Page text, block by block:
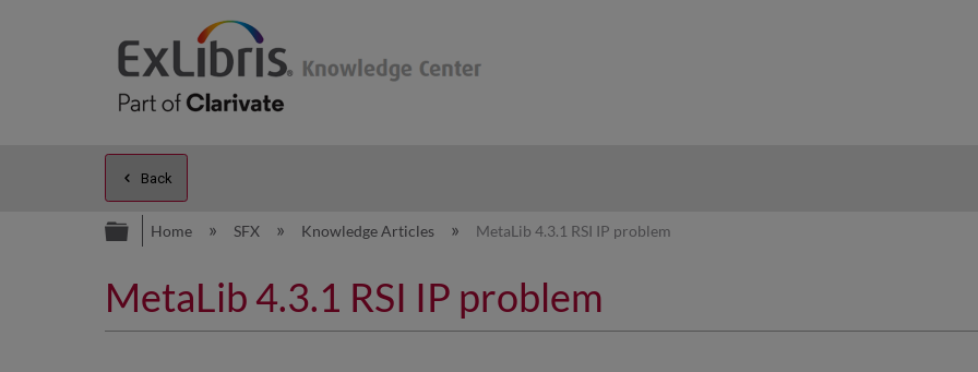
Back
Expand/collapse global hierarchy
Home SFX Knowledge Articles MetaLib 4.3.1 RSI IP problem
MetaLib 4.3.1 RSI IP problem